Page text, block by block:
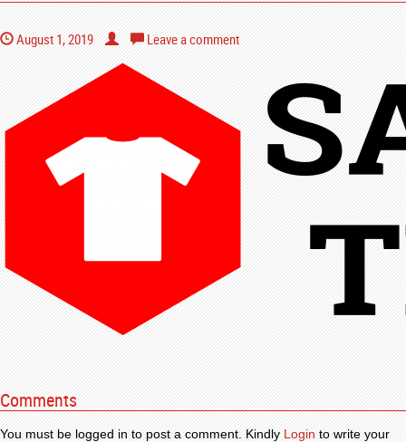
August 1, 2019 Leave a comment
Comments
You must be logged in to post a comment. KindlyLoginto write your